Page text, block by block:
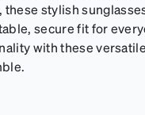
these stylish
secure fit for
with these